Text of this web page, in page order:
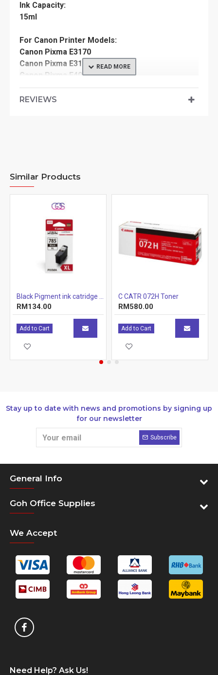
Ink Capacity:
15ml
For Canon Printer Models:
Canon Pixma E3170
Canon Pixma E3177
Canon Pixma E400
Canon Pixma E410
Canon Pixma E417
REVIEWS
Similar Products
RM134.00
Add to Cart
C CATR 072H Toner
RM580.00
Add to Cart
Stay up to date with news and promotions by signing up
for our newsletter
Subscribe
General Info
Goh Office Supplies
We Accept
Need Help? Ask Us!